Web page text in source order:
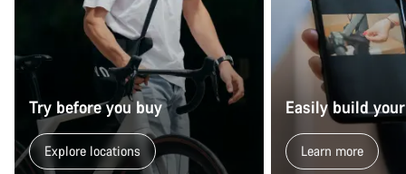
Try before you buy
Explore locations
Easily build
Learn more